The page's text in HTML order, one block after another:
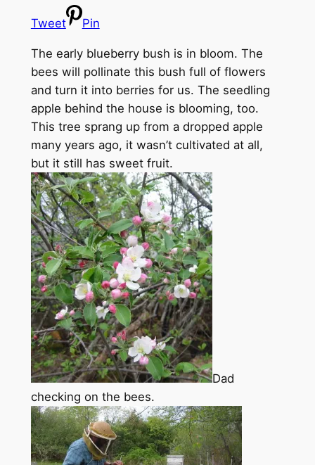
Tweet Pin
The early blueberry bush is in bloom. The
bees will pollinate this bush full of flowers
and turn it into berries for us. The seedling
apple behind the house is blooming, too.
This tree sprang up from a dropped apple
many years ago, it wasn’t cultivated at all,
but it still has sweet fruit.
Dad
checking on the bees.